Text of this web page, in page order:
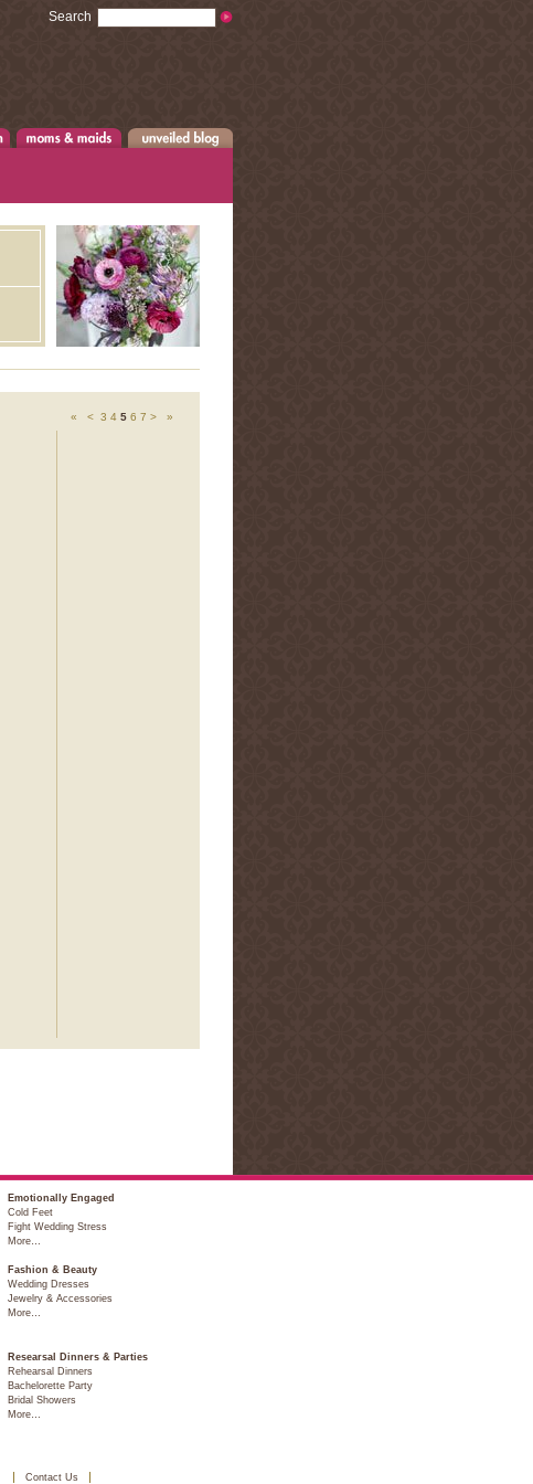
Search
« < 3 4 5 6 7 > »
Emotionally Engaged
Cold Feet
Fight Wedding Stress
More…
Fashion & Beauty
Wedding Dresses
Jewelry & Accessories
More…
Researsal Dinners & Parties
Rehearsal Dinners
Bachelorette Party
Bridal Showers
More…
Contact Us